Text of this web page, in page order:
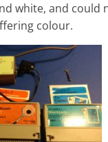
white, and could
colour.